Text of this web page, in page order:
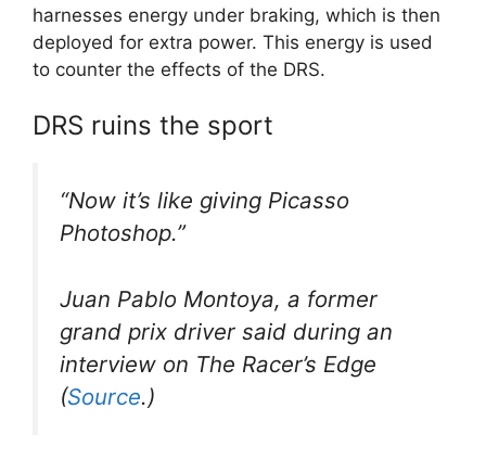
harnesses energy under braking, which is then
deployed for extra power. This energy is used
to counter the effects of the DRS.
DRS ruins the sport
“Now it’s like giving Picasso
Photoshop.”
Juan Pablo Montoya, a former
grand prix driver said during an
interview on The Racer’s Edge
(Source.)